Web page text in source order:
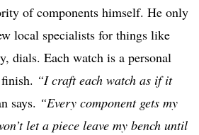
of components himself. He only
local specialists for things like
dials. Each watch is a personal
“I craft each watch as if it
says. “Every component gets my
let a piece leave my bench until